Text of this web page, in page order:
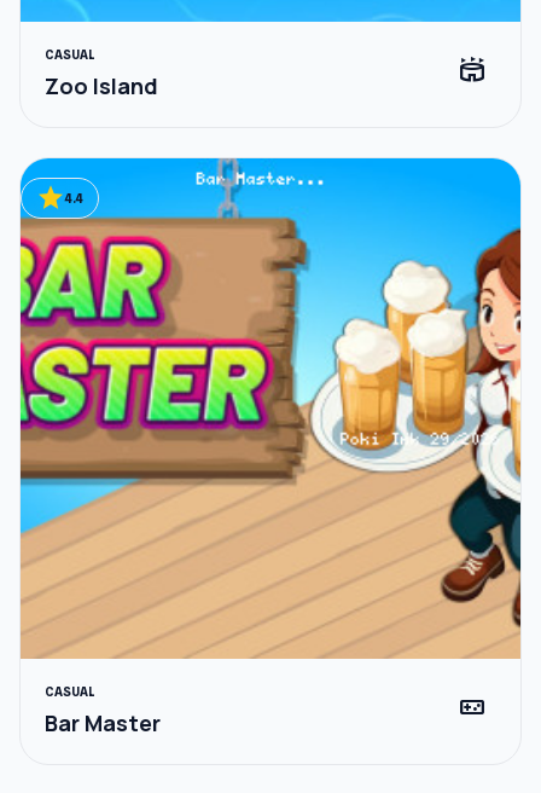
CASUAL
Zoo Island stadium
star4.4
CASUAL
Bar Master videogame_asset